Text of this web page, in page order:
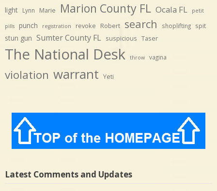
light Lynn Marie Marion County FL Ocala FL petit
pills punch registration revoke Robert search shoplifting spit
stun gun Sumter County FL suspicious Taser
The National Desk throw vagina
violation warrant Yeti
Latest Comments and Updates